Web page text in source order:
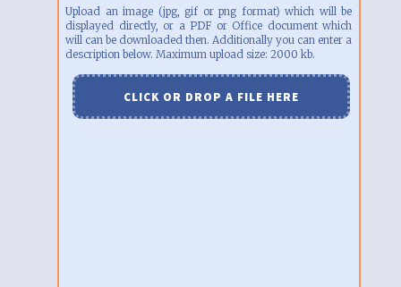
Upload an image (jpg, gif or png format) which will be
displayed directly, or a PDF or Office document which
will can be downloaded then. Additionally you can enter a
description below. Maximum upload size: 2000 kb.
CLICK OR DROP A FILE HERE